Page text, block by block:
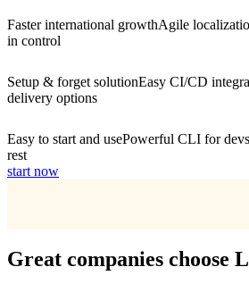
Faster international growthAgile
in control
Setup & forget solutionEasy CI/CD
delivery options
Easy to start and usePowerful CLI for
rest
start now
Great companies choose